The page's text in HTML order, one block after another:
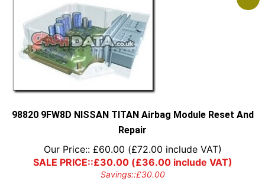
98820 9FW8D NISSAN TITAN Airbag Module Reset And
Repair
Our Price:: £60.00 (£72.00 include VAT)
SALE PRICE::£30.00(£36.00include VAT)
Savings::£30.00